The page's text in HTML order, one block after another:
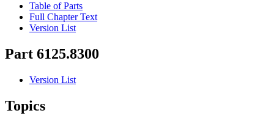
Table of Parts
Full Chapter Text
Version List
Part 6125.8300
Version List
Topics